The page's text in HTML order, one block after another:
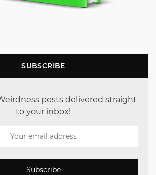
SUBSCRIBE
posts delivered straight
to your inbox!
Subscribe